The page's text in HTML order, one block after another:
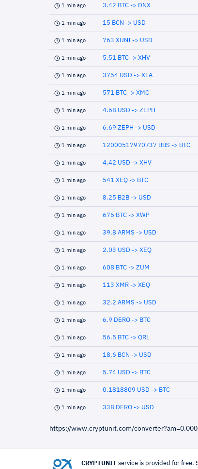
1 min ago 3.42 BTC -> DNX
1 min ago 15 BCN -> USD
1 min ago 763 XUNI -> USD
1 min ago 5.51 BTC -> XHV
1 min ago 3754 USD -> XLA
1 min ago 571 BTC -> XMC
1 min ago 4.68 USD -> ZEPH
1 min ago 6.69 ZEPH -> USD
1 min ago 12000517970737 BBS -> BTC
1 min ago 4.42 USD -> XHV
1 min ago 541 XEQ -> BTC
1 min ago 8.25 B2B -> USD
1 min ago 676 BTC -> XWP
1 min ago 39.8 ARMS -> USD
1 min ago 2.03 USD -> XEQ
1 min ago 608 BTC -> ZUM
1 min ago 113 XMR -> XEQ
1 min ago 32.2 ARMS -> USD
1 min ago 6.9 DERO -> BTC
1 min ago 56.5 BTC -> QRL
1 min ago 18.6 BCN -> USD
1 min ago 5.74 USD -> BTC
1 min ago 0.1818809 USD -> BTC
1 min ago 338 DERO -> USD
https://www.cryptunit.com/
CRYPTUNIT service is provided for free.